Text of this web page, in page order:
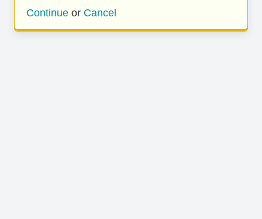
Continue or Cancel